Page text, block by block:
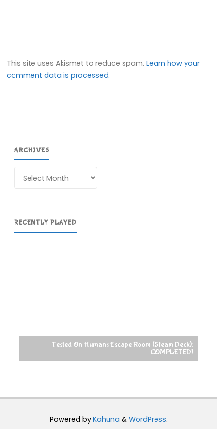
This site uses Akismet to reduce spam.Learn how your
comment data is processed.
ARCHIVES
RECENTLY PLAYED
Tested On Humans Escape Room (Steam Deck):
COMPLETED!
Powered byKahuna & WordPress.